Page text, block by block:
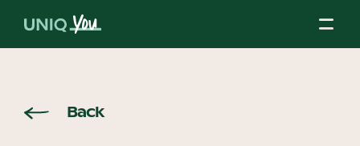
About Us
Back